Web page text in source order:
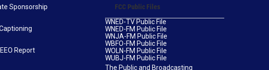
Sponsorship
Report
FCC Public Files
WNED-TV Public File
WNED-FM Public File
WNJA-FM Public File
WBFO-FM Public File
WOLN-FM Public File
WUBJ-FM Public File
The Public and Broadcasting